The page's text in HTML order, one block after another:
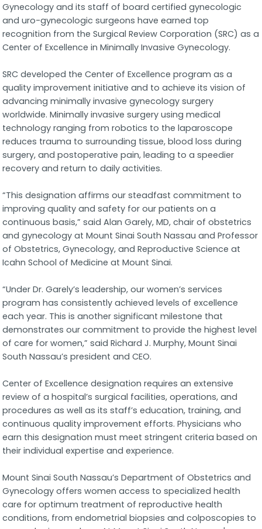
Gynecology and its staff of board certified gynecologic
and uro-gynecologic surgeons have earned top
recognition from the Surgical Review Corporation (SRC) as a
Center of Excellence in Minimally Invasive Gynecology.
SRC developed the Center of Excellence program as a
quality improvement initiative and to achieve its vision of
advancing minimally invasive gynecology surgery
worldwide. Minimally invasive surgery using medical
technology ranging from robotics to the laparoscope
reduces trauma to surrounding tissue, blood loss during
surgery, and postoperative pain, leading to a speedier
recovery and return to daily activities.
“This designation affirms our steadfast commitment to
improving quality and safety for our patients on a
continuous basis,” said Alan Garely, MD, chair of obstetrics
and gynecology at Mount Sinai South Nassau and Professor
of Obstetrics, Gynecology, and Reproductive Science at
Icahn School of Medicine at Mount Sinai.
“Under Dr. Garely’s leadership, our women’s services
program has consistently achieved levels of excellence
each year. This is another significant milestone that
demonstrates our commitment to provide the highest level
of care for women,” said Richard J. Murphy, Mount Sinai
South Nassau’s president and CEO.
Center of Excellence designation requires an extensive
review of a hospital’s surgical facilities, operations, and
procedures as well as its staff’s education, training, and
continuous quality improvement efforts. Physicians who
earn this designation must meet stringent criteria based on
their individual expertise and experience.
Mount Sinai South Nassau’s Department of Obstetrics and
Gynecology offers women access to specialized health
care for optimum treatment of reproductive health
conditions, from endometrial biopsies and colposcopies to